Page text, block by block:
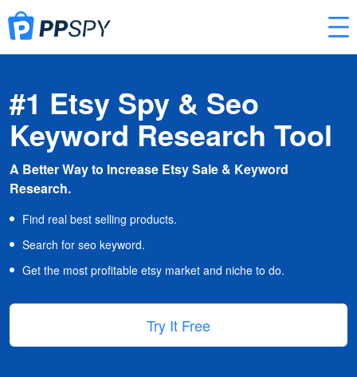
#1 Etsy Spy & Seo
Keyword Research Tool
A Better Way to Increase Etsy Sale & Keyword
Research.
Find real best selling products.
Search for seo keyword.
Get the most profitable etsy market and niche to do.
Try It Free